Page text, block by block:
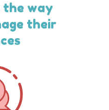
the way
their